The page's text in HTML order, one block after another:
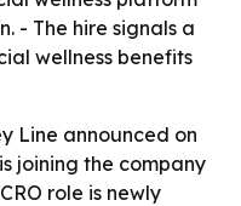
- The hire signals a
wellness benefits
Line announced on
joining the company
role is newly